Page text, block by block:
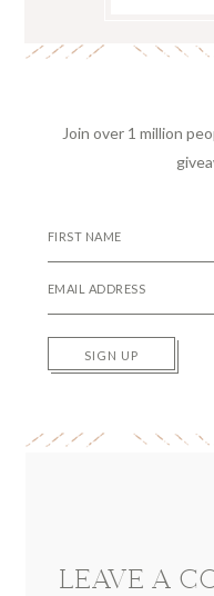
Join over 1 million
SIGN UP
LEAVE A